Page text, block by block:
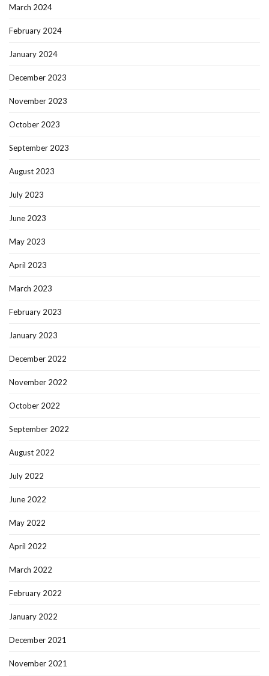
March 2024
February 2024
January 2024
December 2023
November 2023
October 2023
September 2023
August 2023
July 2023
June 2023
May 2023
April 2023
March 2023
February 2023
January 2023
December 2022
November 2022
October 2022
September 2022
August 2022
July 2022
June 2022
May 2022
April 2022
March 2022
February 2022
January 2022
December 2021
November 2021